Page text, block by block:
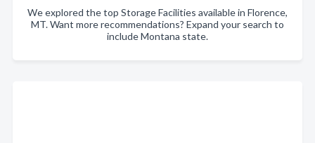
We explored the top Storage Facilities available in Florence,
MT. Want more recommendations? Expand your search to
include Montana state.